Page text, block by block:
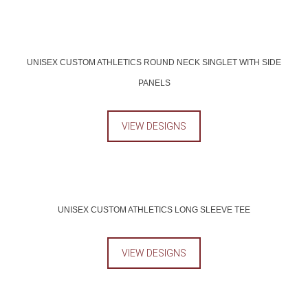
UNISEX CUSTOM ATHLETICS ROUND NECK SINGLET WITH SIDE
PANELS
VIEW DESIGNS
UNISEX CUSTOM ATHLETICS LONG SLEEVE TEE
VIEW DESIGNS